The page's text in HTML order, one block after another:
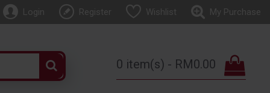
Login Register Wishlist My Purchase
0 item(s) - RM0.00